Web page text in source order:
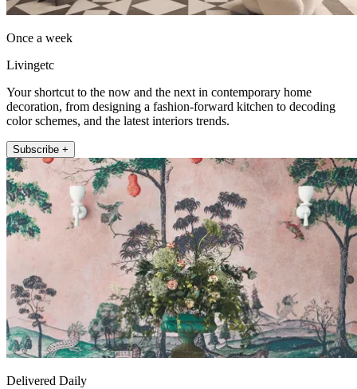
Once a week
Livingetc
Your shortcut to the now and the next in contemporary home
decoration, from designing a fashion-forward kitchen to decoding
color schemes, and the latest interiors trends.
Subscribe +
Delivered Daily